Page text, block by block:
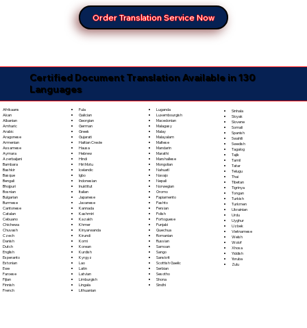
Order Translation Service Now
Certified Document Translation Available in 130
Languages
Afrikaans
Akan
Albanian
Amharic
Arabic
Aragonese
Armenian
Assamese
Aymara
Azerbaijani
Bambara
Bashkir
Basque
Bengali
Bhojpuri
Bosnian
Bulgarian
Burmese
Cantonese
Catalan
Cebuano
Chichewa
Chuvash
Czech
Danish
Dutch
English
Esperanto
Estonian
Ewe
Faroese
Fijian
Finnish
French
Fula
Galician
Georgian
German
Greek
Gujarati
Haitian Creole
Hausa
Hebrew
Hindi
Hiri Motu
Icelandic
Igbo
Indonesian
Inuktitut
Italian
Japanese
Javanese
Kannada
Kashmiri
Kazakh
Khmer
Kinyarwanda
Kirundi
Komi
Korean
Kurdish
Kyrgyz
Lao
Latin
Latvian
Limburgish
Lingala
Lithuanian
Luganda
Luxembourgish
Macedonian
Malagasy
Malay
Malayalam
Maltese
Mandarin
Marathi
Marshallese
Mongolian
Nahuatl
Navajo
Nepali
Norwegian
Oromo
Papiamento
Pashto
Persian
Polish
Portoguese
Punjabi
Quechua
Romanian
Russian
Samoan
Sango
Sanskrit
Scottish Gaelic
Serbian
Sesotho
Shona
Sindhi
Sinhala
Sloyak
Slovene
Somali
Spanish
Swahili
Swedish
Tagalog
Tajik
Tamil
Tatar
Telugu
Thai
Tibetan
Tigrinya
Tongan
Turkish
Turkmen
Ukrainian
Urdu
Uyghur
Uzbek
Vietnamese
Welsh
Wolof
Xhosa
Yiddish
Yoruba
Zulu